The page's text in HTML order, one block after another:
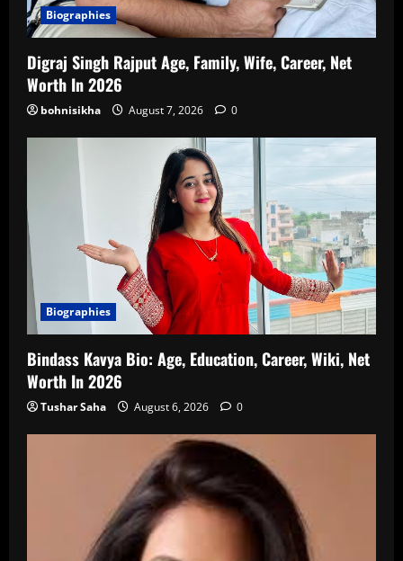
Biographies
Digraj Singh Rajput Age, Family, Wife, Career, Net
Worth In 2026
bohnisikha August 7, 2026 0
Biographies
Bindass Kavya Bio: Age, Education, Career, Wiki, Net
Worth In 2026
Tushar Saha August 6, 2026 0